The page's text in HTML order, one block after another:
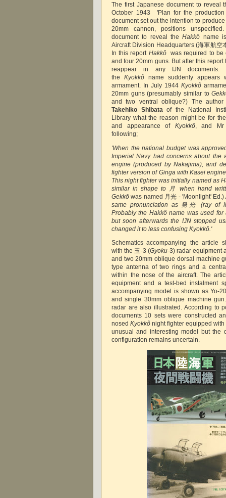
The first Japanese document to reveal
October 1943 'Plan for the
document set out the intention to
20mm cannon, positions
document to reveal theHakkô name
Aircraft Division Headquarters (海軍航空
In this report Hakkôwas required to be
and four 20mm guns. But after this report
reappear in any IJN
the Kyokkô name suddenly appears
armament. In July 1944 Kyokkô
20mm guns (presumably similar to
and two ventral oblique?) The
Takehiko Shibata of the National
Library what the reason might be for
and appearance of Kyokkô, and Mr
following;
'When the national budget was
Imperial Navy had concerns about the
engine (produced by Nakajima), and
fighter version of Ginga with Kasei
This night fighter was initially named as
similar in shape to 月 when hand
Gekkō was named 月光 - 'Moonlight' Ed.)
same pronunciation as 発光 (ray of
Probably the Hakkô name was used
but soon afterwards the IJN stopped
changed it to less confusing Kyokkô.'
Schematics accompanying the article
with the 玉-3 (Gyoku-3) radar equipment
and two 20mm oblique dorsal machine
type antenna of two rings and a
within the nose of the aircraft. The
equipment and a test-bed instalment
accompanying model is shown as Yo-
and single 30mm oblique machine
radar are also illustrated. According to
documents 10 sets were constructed
nosed Kyokkô night fighter equipped
unusual and interesting model but the
configuration remains uncertain.